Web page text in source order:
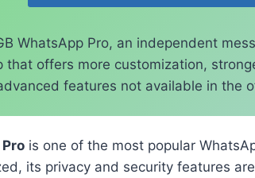
WhatsApp Pro, an independent
that offers more customization,
features not available in the
is one of the most popular
its privacy and security features